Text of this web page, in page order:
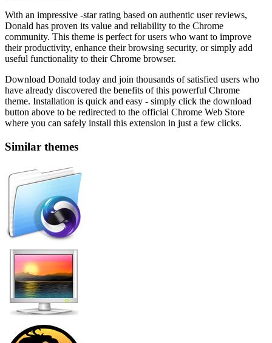
With an impressive -star rating based on authentic user reviews,
Donald has proven its value and reliability to the Chrome
community. This theme is perfect for users who want to improve
their productivity, enhance their browsing security, or simply add
useful functionality to their Chrome browser.
Download Donald today and join thousands of satisfied users who
have already discovered the benefits of this powerful Chrome
theme. Installation is quick and easy - simply click the download
button above to be redirected to the official Chrome Web Store
where you can safely install this extension in just a few clicks.
Similar themes